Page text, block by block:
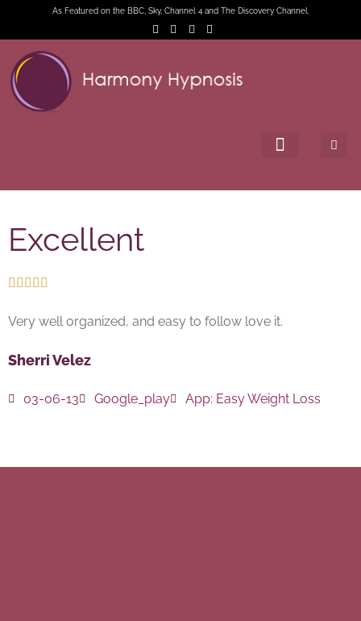
As Featured on the BBC, Sky, Channel 4 and The Discovery Channel.
Excellent
    
Very well organized, and easy to follow love it.
Sherri Velez
03-06-13 Google_play App: Easy Weight Loss